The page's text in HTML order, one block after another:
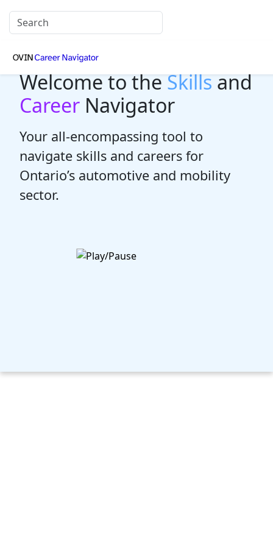
Welcome to theSkillsand
Career Navigator
Your all-encompassing tool to
navigate skills and careers for
Ontario’s automotive and mobility
sector.